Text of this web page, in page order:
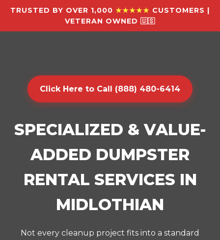
TRUSTED BY OVER 1,000 ★★★★★ CUSTOMERS |
VETERAN OWNED 🇺🇸
Click Here to Call (888) 480-6414
SPECIALIZED & VALUE-
ADDED DUMPSTER
RENTAL SERVICES IN
MIDLOTHIAN
Not every cleanup project fits into a standard